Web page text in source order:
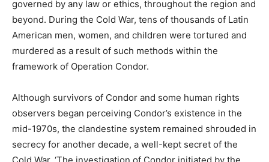
governed by any law or ethics, throughout the region and
beyond. During the Cold War, tens of thousands of Latin
American men, women, and children were tortured and
murdered as a result of such methods within the
framework of Operation Condor.
Although survivors of Condor and some human rights
observers began perceiving Condor’s existence in the
mid-1970s, the clandestine system remained shrouded in
secrecy for another decade, a well-kept secret of the